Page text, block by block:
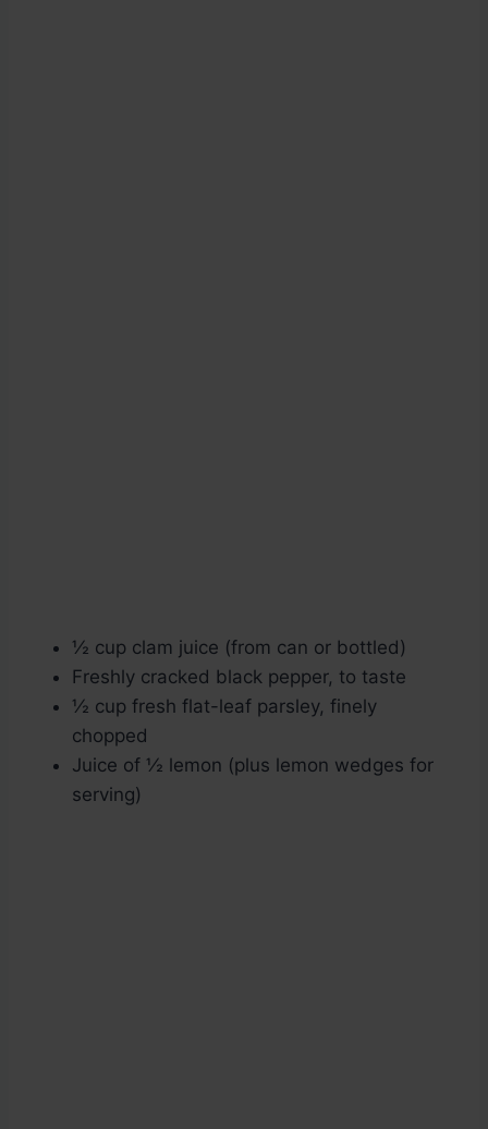
½ cup clam juice (from can or bottled)
Freshly cracked black pepper, to taste
½ cup fresh flat-leaf parsley, finely
chopped
Juice of ½ lemon (plus lemon wedges for
serving)